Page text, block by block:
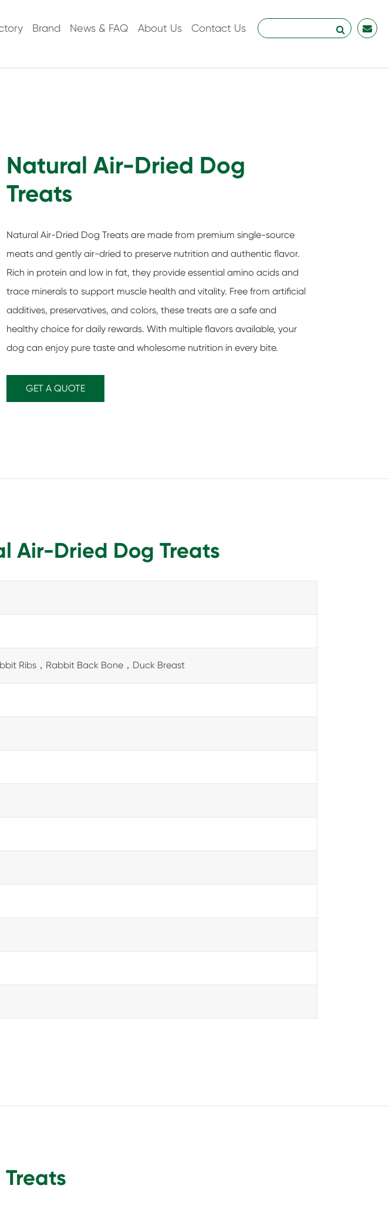
Brand News & FAQ About Us Contact Us
Natural Air-Dried Dog
Treats
Natural Air-Dried Dog Treats are made from premium single-source
meats and gently air-dried to preserve nutrition and authentic flavor.
Rich in protein and low in fat, they provide essential amino acids and
trace minerals to support muscle health and vitality. Free from artificial
additives, preservatives, and colors, these treats are a safe and
healthy choice for daily rewards. With multiple flavors available, your
dog can enjoy pure taste and wholesome nutrition in every bite.
GET A QUOTE
Air-Dried Dog Treats
Ribs，Rabbit Back Bone，Duck Breast